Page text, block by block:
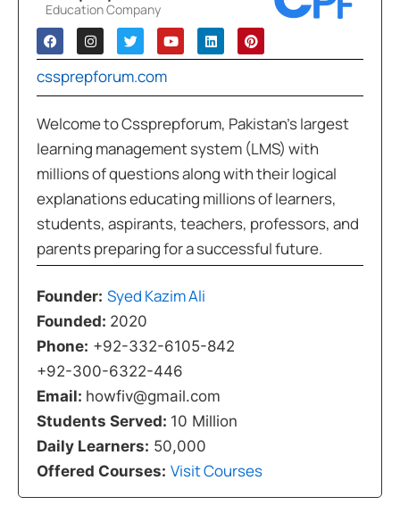
Education Company
cssprepforum.com
Welcome to Cssprepforum, Pakistan’s largest
learning management system (LMS) with
millions of questions along with their logical
explanations educating millions of learners,
students, aspirants, teachers, professors, and
parents preparing for a successful future.
Founder: Syed Kazim Ali
Founded: 2020
Phone: +92-332-6105-842
+92-300-6322-446
Email: howfiv@gmail.com
Students Served: 10 Million
Daily Learners: 50,000
Offered Courses: Visit Courses